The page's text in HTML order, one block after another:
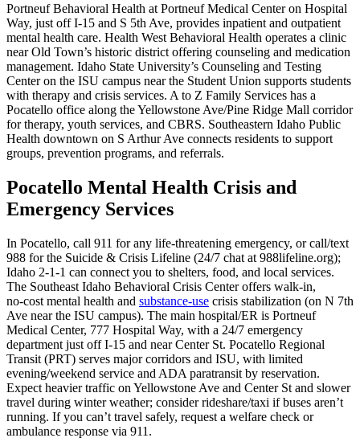
Portneuf Behavioral Health at Portneuf Medical Center on Hospital
Way, just off I‑15 and S 5th Ave, provides inpatient and outpatient
mental health care. Health West Behavioral Health operates a clinic
near Old Town’s historic district offering counseling and medication
management. Idaho State University’s Counseling and Testing
Center on the ISU campus near the Student Union supports students
with therapy and crisis services. A to Z Family Services has a
Pocatello office along the Yellowstone Ave/Pine Ridge Mall corridor
for therapy, youth services, and CBRS. Southeastern Idaho Public
Health downtown on S Arthur Ave connects residents to support
groups, prevention programs, and referrals.
Pocatello Mental Health Crisis and
Emergency Services
In Pocatello, call 911 for any life-threatening emergency, or call/text
988 for the Suicide & Crisis Lifeline (24/7 chat at 988lifeline.org);
Idaho 2-1-1 can connect you to shelters, food, and local services.
The Southeast Idaho Behavioral Crisis Center offers walk‑in,
no‑cost mental health and substance-use crisis stabilization (on N 7th
Ave near the ISU campus). The main hospital/ER is Portneuf
Medical Center, 777 Hospital Way, with a 24/7 emergency
department just off I‑15 and near Center St. Pocatello Regional
Transit (PRT) serves major corridors and ISU, with limited
evening/weekend service and ADA paratransit by reservation.
Expect heavier traffic on Yellowstone Ave and Center St and slower
travel during winter weather; consider rideshare/taxi if buses aren’t
running. If you can’t travel safely, request a welfare check or
ambulance response via 911.